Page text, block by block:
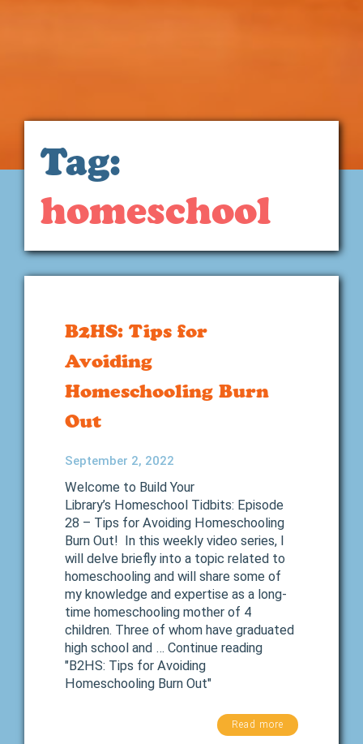
Tag:
homeschool
B2HS: Tips for
Avoiding
Homeschooling Burn
Out
September 2, 2022
Welcome to Build Your
Library’s Homeschool Tidbits: Episode
28 – Tips for Avoiding Homeschooling
Burn Out! In this weekly video series, I
will delve briefly into a topic related to
homeschooling and will share some of
my knowledge and expertise as a long-
time homeschooling mother of 4
children. Three of whom have graduated
high school and … Continue reading
"B2HS: Tips for Avoiding
Homeschooling Burn Out"
Read more